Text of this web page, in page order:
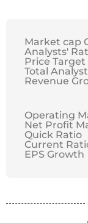
Market cap
Analysts'
Price Target
Total
Revenue
Operating
Net Profit
Quick Ratio
Current
EPS Growth